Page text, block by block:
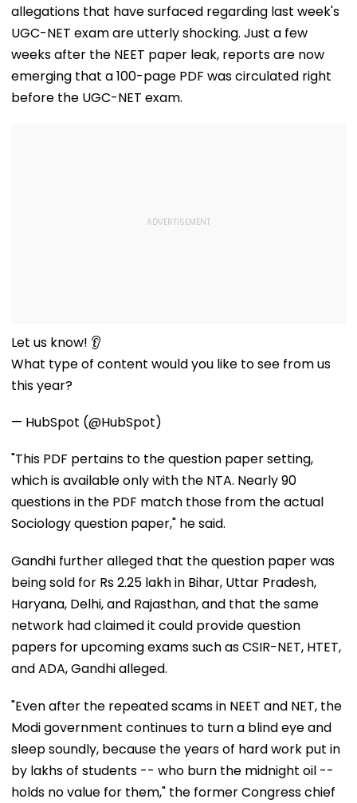
Netizens
allegations that have surfaced regarding last week's
UGC-NET exam are utterly shocking. Just a few
weeks after the NEET paper leak, reports are now
emerging that a 100-page PDF was circulated right
before the UGC-NET exam.
Let us know! 👂
What type of content would you like to see from us
this year?
— HubSpot (@HubSpot)
"This PDF pertains to the question paper setting,
which is available only with the NTA. Nearly 90
questions in the PDF match those from the actual
Sociology question paper," he said.
Gandhi further alleged that the question paper was
being sold for Rs 2.25 lakh in Bihar, Uttar Pradesh,
Haryana, Delhi, and Rajasthan, and that the same
network had claimed it could provide question
papers for upcoming exams such as CSIR-NET, HTET,
and ADA, Gandhi alleged.
"Even after the repeated scams in NEET and NET, the
Modi government continues to turn a blind eye and
sleep soundly, because the years of hard work put in
by lakhs of students -- who burn the midnight oil --
holds no value for them," the former Congress chief